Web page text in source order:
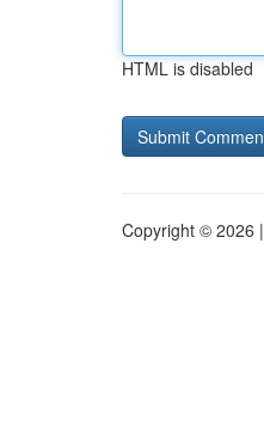
HTML is disabled
Copyright © 2026 |